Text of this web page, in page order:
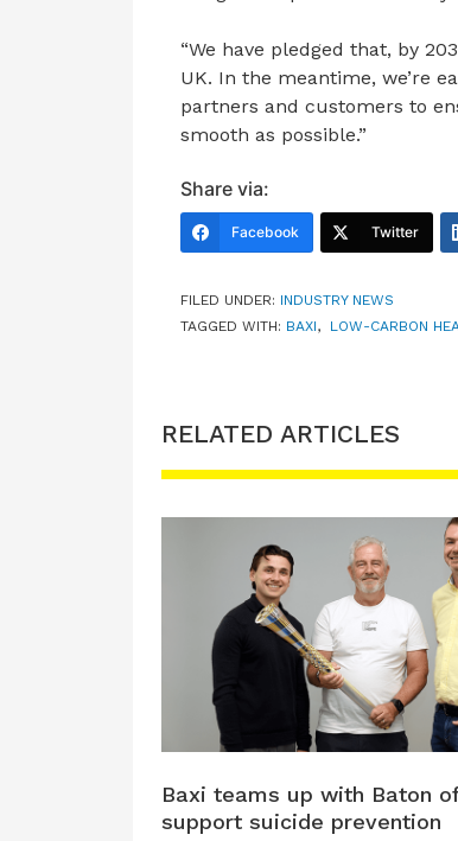
“We have pledged that, by
UK. In the meantime, we’re
partners and customers to
smooth as possible.”
Share via:
Facebook Twitter
FILED UNDER: INDUSTRY NEWS
TAGGED WITH: BAXI, LOW-CARBON
RELATED ARTICLES
Baxi teams up with Baton
support suicide prevention